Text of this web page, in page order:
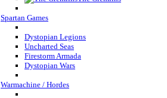
Spartan Games
Dystopian Legions
Uncharted Seas
Firestorm Armada
Dystopian Wars
Warmachine / Hordes